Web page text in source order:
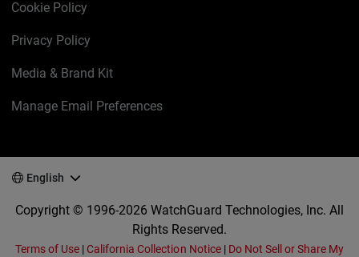
Cookie Policy
Privacy Policy
Media & Brand Kit
Manage Email Preferences
English
Copyright © 1996-2026 WatchGuard Technologies, Inc. All
Rights Reserved.
Terms of Use | California Collection Notice| Do Not Sell or Share My